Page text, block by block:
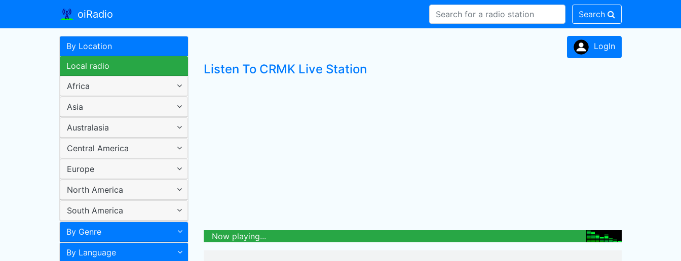
oiRadio Search
By Location
Local radio
Africa
Asia
Australasia
Central America
Europe
North America
South America
By Genre
By Language
LogIn
Listen To CRMK Live Station
Now playing...